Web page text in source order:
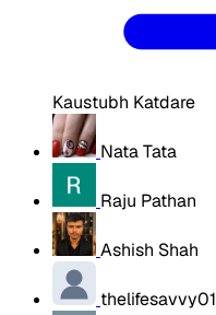
Kaustubh Katdare
Nata Tata
Raju Pathan
Ashish Shah
thelifesavvy01